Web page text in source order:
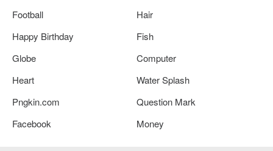
Football
Hair
Happy Birthday
Fish
Globe
Computer
Heart
Water Splash
Pngkin.com
Question Mark
Facebook
Money